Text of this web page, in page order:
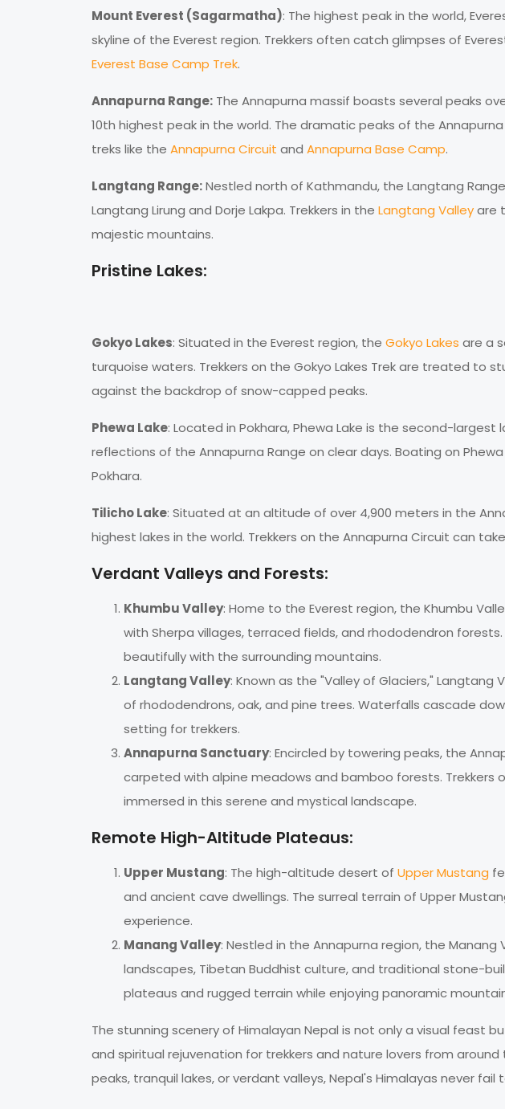
Mount Everest (Sagarmatha): The highest peak in the world,
skyline of the Everest region. Trekkers often catch glimpses of
Everest Base Camp Trek.
Annapurna Range: The Annapurna massif boasts several peaks
10th highest peak in the world. The dramatic peaks of the
treks like the Annapurna Circuit and Annapurna Base Camp.
Langtang Range:Nestled north of Kathmandu, the Langtang
Langtang Lirung and Dorje Lakpa. Trekkers in the Langtang Valleyare
majestic mountains.
Pristine Lakes:
Gokyo Lakes: Situated in the Everest region, the Gokyo Lakes are a
turquoise waters. Trekkers on the Gokyo Lakes Trek are treated to
against the backdrop of snow-capped peaks.
Phewa Lake: Located in Pokhara, Phewa Lake is the second-
reflections of the Annapurna Range on clear days. Boating on
Pokhara.
Tilicho Lake: Situated at an altitude of over 4,900 meters in the
highest lakes in the world. Trekkers on the Annapurna Circuit can
Verdant Valleys and Forests:
Khumbu Valley: Home to the Everest region, the Khumbu
with Sherpa villages, terraced fields, and rhododendron
beautifully with the surrounding mountains.
Langtang Valley: Known as the "Valley of Glaciers," Langtang
of rhododendrons, oak, and pine trees. Waterfalls cascade
setting for trekkers.
Annapurna Sanctuary: Encircled by towering peaks, the
carpeted with alpine meadows and bamboo forests. Trekkers
immersed in this serene and mystical landscape.
Remote High-Altitude Plateaus:
Upper Mustang: The high-altitude desert of Upper Mustang
and ancient cave dwellings. The surreal terrain of Upper
experience.
Manang Valley: Nestled in the Annapurna region, the Manang
landscapes, Tibetan Buddhist culture, and traditional stone-
plateaus and rugged terrain while enjoying panoramic
The stunning scenery of Himalayan Nepal is not only a visual feast
and spiritual rejuvenation for trekkers and nature lovers from
peaks, tranquil lakes, or verdant valleys, Nepal's Himalayas never